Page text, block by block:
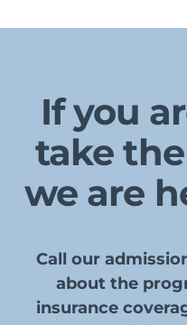
If you
take
we are
Call our
about the
insurance